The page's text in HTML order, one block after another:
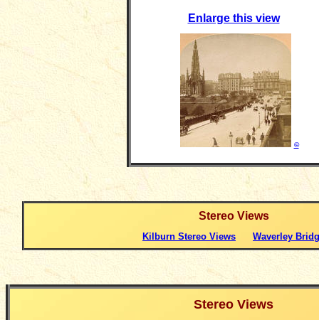
Enlarge this view
©
Stereo Views
Kilburn Stereo Views Waverley
Stereo Views